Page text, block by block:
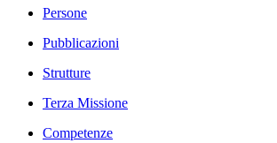
Persone
Pubblicazioni
Strutture
Terza Missione
Competenze